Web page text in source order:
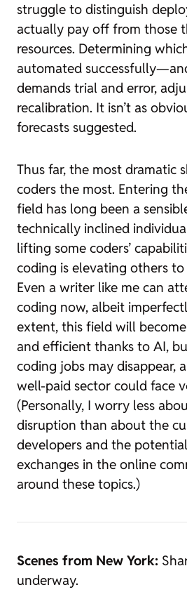
struggle to distinguish
actually pay off from those
resources. Determining
automated
demands trial and error,
recalibration. It isn’t as
forecasts suggested.
Thus far, the most dramatic
coders the most. Entering
field has long been a
technically inclined
lifting some coders’
coding is elevating others
Even a writer like me can
coding now, albeit
extent, this field will
and efficient thanks to AI,
coding jobs may disappear,
well-paid sector could face
(Personally, I worry less
disruption than about the
developers and the
exchanges in the online
around these topics.)
Scenes from New York:
underway.